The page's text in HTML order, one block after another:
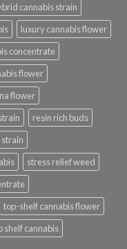
cannabis strain
luxury cannabis flower
concentrate
flower
flower
resin rich buds
stress relief weed
top-shelf cannabis flower
shelf cannabis